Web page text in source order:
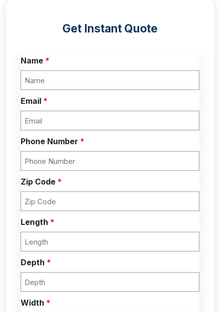
Get Instant Quote
Name *
Email *
Phone Number *
Zip Code *
Length *
Depth *
Width *